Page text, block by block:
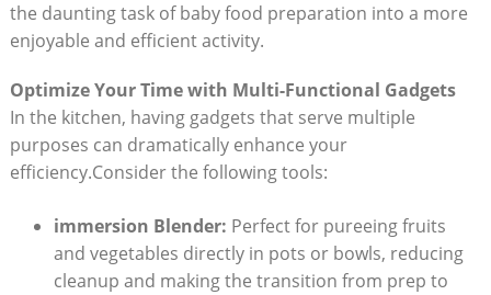
the daunting task of baby food preparation into a more
enjoyable and efficient activity.
Optimize Your Time with Multi-Functional Gadgets
In the kitchen, having gadgets that serve multiple
purposes can dramatically enhance your
efficiency.Consider the following tools:
immersion Blender: Perfect for pureeing fruits
and vegetables directly in pots or bowls, reducing
cleanup and making the transition from prep to